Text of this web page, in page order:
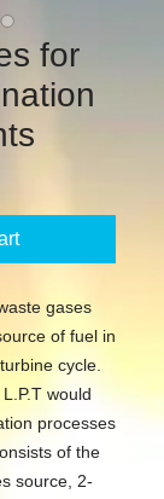
for
gases
of fuel in
cycle.
would
processes
of the
source, 2-